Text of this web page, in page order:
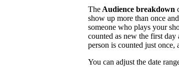
The Audience breakdown
show up more than once
someone who plays your
counted as new the first
person is counted just once,
You can adjust the date